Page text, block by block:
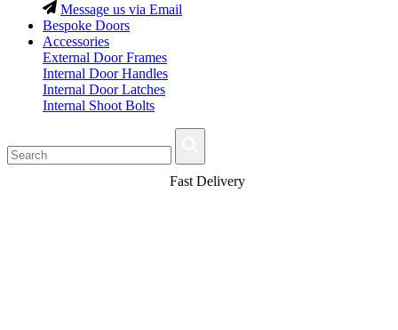
Message us via Email
Bespoke Doors
Accessories
External Door Frames
Internal Door Handles
Internal Door Latches
Internal Shoot Bolts